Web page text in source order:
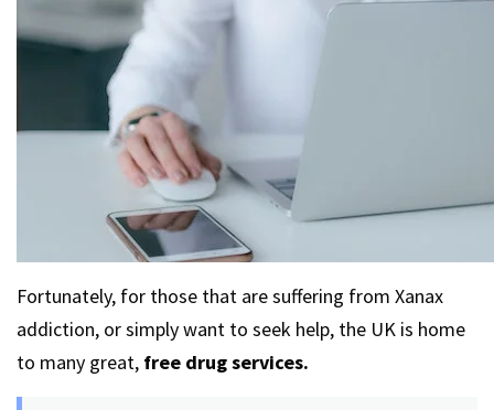
Fortunately, for those that are suffering from Xanax
addiction, or simply want to seek help, the UK is home
to many great, free drug services.